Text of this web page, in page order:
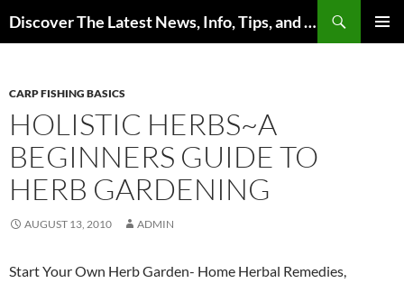
to
Discover The Latest News, Info, Tips, and Trends on Carp Fishing
CARP FISHING BASICS
HOLISTIC HERBS~A
BEGINNERS GUIDE TO
HERB GARDENING
AUGUST 13, 2010 ADMIN
Start Your Own Herb Garden- Home Herbal Remedies,